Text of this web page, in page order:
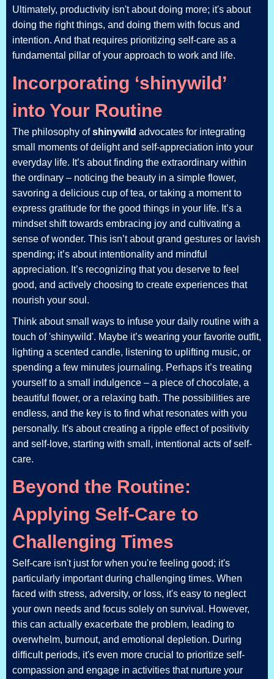
Ultimately, productivity isn't about doing more; it's about
doing the right things, and doing them with focus and
intention. And that requires prioritizing self-care as a
fundamental pillar of your approach to work and life.
Incorporating ‘shinywild’
into Your Routine
The philosophy ofshinywild advocates for integrating
small moments of delight and self-appreciation into your
everyday life. It’s about finding the extraordinary within
the ordinary – noticing the beauty in a simple flower,
savoring a delicious cup of tea, or taking a moment to
express gratitude for the good things in your life. It’s a
mindset shift towards embracing joy and cultivating a
sense of wonder. This isn’t about grand gestures or lavish
spending; it’s about intentionality and mindful
appreciation. It’s recognizing that you deserve to feel
good, and actively choosing to create experiences that
nourish your soul.
Think about small ways to infuse your daily routine with a
touch of 'shinywild'. Maybe it’s wearing your favorite outfit,
lighting a scented candle, listening to uplifting music, or
spending a few minutes journaling. Perhaps it’s treating
yourself to a small indulgence – a piece of chocolate, a
beautiful flower, or a relaxing bath. The possibilities are
endless, and the key is to find what resonates with you
personally. It's about creating a ripple effect of positivity
and self-love, starting with small, intentional acts of self-
care.
Beyond the Routine:
Applying Self-Care to
Challenging Times
Self-care isn't just for when you're feeling good; it's
particularly important during challenging times. When
faced with stress, adversity, or loss, it's easy to neglect
your own needs and focus solely on survival. However,
this can actually exacerbate the problem, leading to
overwhelm, burnout, and emotional depletion. During
difficult periods, it's even more crucial to prioritize self-
compassion and engage in activities that nurture your